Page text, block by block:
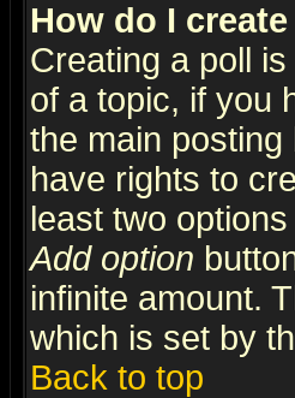
How do I
Creating a poll
of a topic, if you
the main
have rights to
least two
Add option
infinite amount.
which is set by
Back to top